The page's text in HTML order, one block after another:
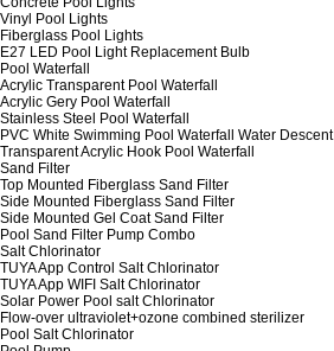
Vinyl Pool Lights
Fiberglass Pool Lights
E27 LED Pool Light Replacement Bulb
Pool Waterfall
Acrylic Transparent Pool Waterfall
Acrylic Gery Pool Waterfall
Stainless Steel Pool Waterfall
PVC White Swimming Pool Waterfall Water Descent
Transparent Acrylic Hook Pool Waterfall
Sand Filter
Top Mounted Fiberglass Sand Filter
Side Mounted Fiberglass Sand Filter
Side Mounted Gel Coat Sand Filter
Pool Sand Filter Pump Combo
Salt Chlorinator
TUYA App Control Salt Chlorinator
TUYA App WIFI Salt Chlorinator
Solar Power Pool salt Chlorinator
Flow-over ultraviolet+ozone combined sterilizer
Pool Salt Chlorinator